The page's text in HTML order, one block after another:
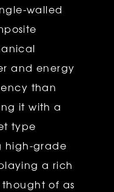
walled
and energy
than
it with a
type
high-grade
a rich
of as